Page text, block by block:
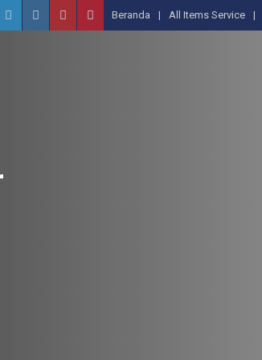
Beranda All Items Service